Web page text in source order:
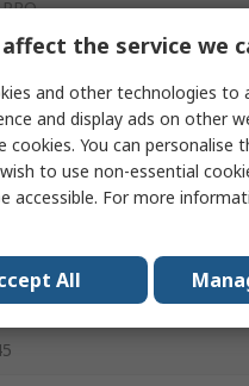
Cablethe service we
and other technologies
and display ads on other
cookies. You can personalise
to use non-essential
accessible. For more
All